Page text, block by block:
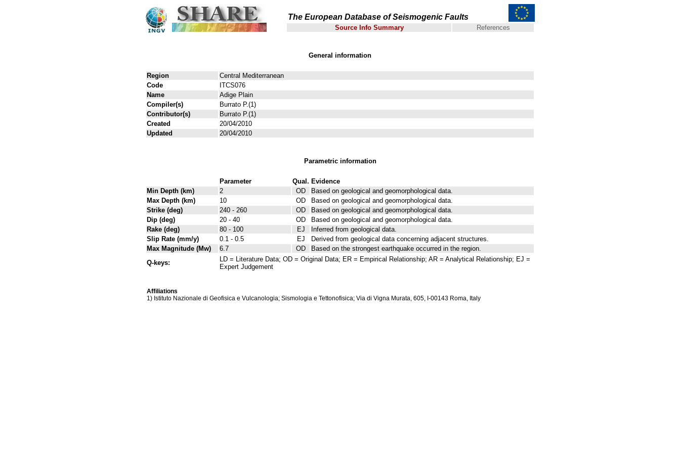
The European Database of Seismogenic Faults
Source Info Summary References
General information
Region
Central Mediterranean
Code
ITCS076
Name
Adige Plain
Compiler(s)
Burrato P.(1)
Contributor(s)
Burrato P.(1)
Created
20/04/2010
Updated
20/04/2010
Parametric information
Parameter Qual. Evidence
Min Depth (km)
2 OD
Based on geological and geomorphological data.
Max Depth (km)
10 OD
Based on geological and geomorphological data.
Strike (deg)
240 - 260 OD
Based on geological and geomorphological data.
Dip (deg)
20 - 40 OD
Based on geological and geomorphological data.
Rake (deg)
80 - 100 EJ
Inferred from geological data.
Slip Rate (mm/y)
0.1 - 0.5 EJ
Derived from geological data concerning adjacent structures.
Max Magnitude (Mw)
6.7 OD
Based on the strongest earthquake occurred in the region.
Q-keys:
LD = Literature Data; OD = Original Data; ER = Empirical Relationship; AR = Analytical Relationship; EJ =
Expert Judgement
Affiliations
1) Istituto Nazionale di Geofisica e Vulcanologia; Sismologia e Tettonofisica; Via di Vigna Murata, 605, I-00143 Roma, Italy